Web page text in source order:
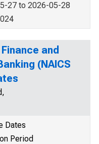
27 to 2026-05-28
and
(NAICS
Dates
Period